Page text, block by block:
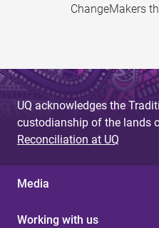
ChangeMakers
UQ acknowledges the
custodianship of the lands
Reconciliation at UQ
Media
Working with us